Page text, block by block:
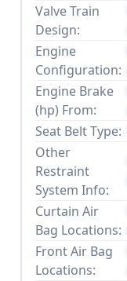
Valve Train
Design:
Engine
Configuration:
Engine Brake
(hp) From:
Seat Belt Type:
Other
Restraint
System Info:
Curtain Air
Bag Locations:
Front Air Bag
Locations: